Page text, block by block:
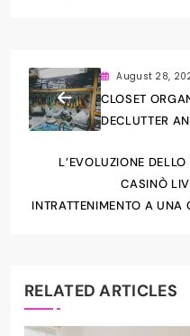
August 28,
CLOSET
DECLUTTER
L’EVOLUZIONE
CASINÒ
INTRATTENIMENTO A UNA
RELATED ARTICLES